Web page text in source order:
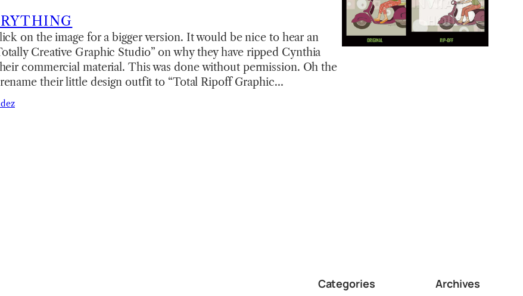
on the image for a bigger version. It would be nice to hear an
Creative Graphic Studio” on why they have ripped Cynthia
commercial material. This was done without permission. Oh the
their little design outfit to “Total Ripoff Graphic…
Categories
Archives